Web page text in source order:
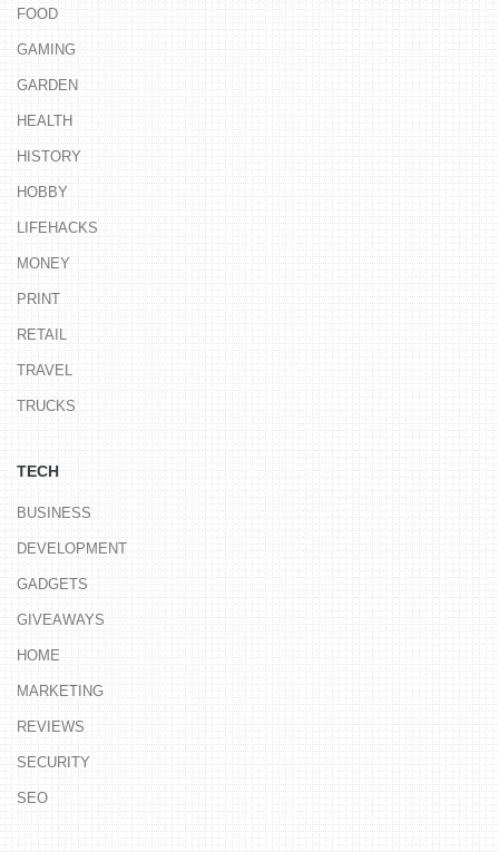
FOOD
GAMING
GARDEN
HEALTH
HISTORY
HOBBY
LIFEHACKS
MONEY
PRINT
RETAIL
TRAVEL
TRUCKS
TECH
BUSINESS
DEVELOPMENT
GADGETS
GIVEAWAYS
HOME
MARKETING
REVIEWS
SECURITY
SEO